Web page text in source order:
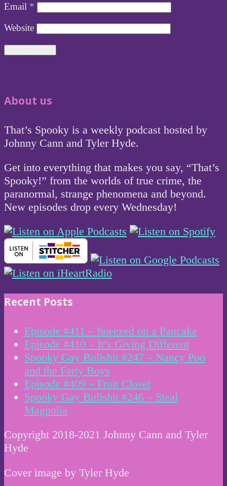
Email *
Website
About us
That’s Spooky is a weekly podcast hosted by
Johnny Cann and Tyler Hyde.
Get into everything that makes you say, “That’s
Spooky!” from the worlds of true crime, the
paranormal, strange phenomena and beyond.
New episodes drop every Wednesday!
Recent Posts
Episode #411 – Sneezed on a Pancake
Episode #410 – It’s Giving Different
Spooky Gay Bullshit #247 – Nancy Poo
and the Farty Boys
Episode #409 – Fruit Closet
Spooky Gay Bullshit #246 – Steal
Magnolia
Copyright 2018-2021 Johnny Cann and Tyler
Hyde
Cover image by Tyler Hyde